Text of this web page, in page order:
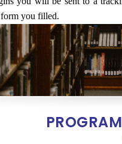
you filled.